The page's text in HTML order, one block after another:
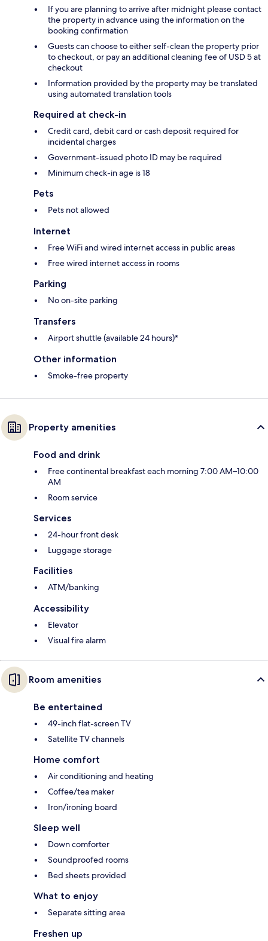
If you are planning to arrive after midnight please contact
the property in advance using the information on the
booking confirmation
Guests can choose to either self-clean the property prior
to checkout, or pay an additional cleaning fee of USD 5 at
checkout
Information provided by the property may be translated
using automated translation tools
Required at check-in
Credit card, debit card or cash deposit required for
incidental charges
Government-issued photo ID may be required
Minimum check-in age is 18
Pets
Pets not allowed
Internet
Free WiFi and wired internet access in public areas
Free wired internet access in rooms
Parking
No on-site parking
Transfers
Airport shuttle (available 24 hours)*
Other information
Smoke-free property
Property amenities
Food and drink
Free continental breakfast each morning 7:00 AM–10:00
AM
Room service
Services
24-hour front desk
Luggage storage
Facilities
ATM/banking
Accessibility
Elevator
Visual fire alarm
Room amenities
Be entertained
49-inch flat-screen TV
Satellite TV channels
Home comfort
Air conditioning and heating
Coffee/tea maker
Iron/ironing board
Sleep well
Down comforter
Soundproofed rooms
Bed sheets provided
What to enjoy
Separate sitting area
Freshen up